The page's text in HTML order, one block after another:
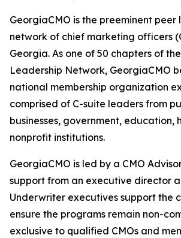
GeorgiaCMO is the preeminent peer
network of chief marketing officers
Georgia. As one of 50 chapters of
Leadership Network, GeorgiaCMO
national membership organization
comprised of C-suite leaders from
businesses, government, education,
nonprofit institutions.
GeorgiaCMO is led by a CMO
support from an executive director
Underwriter executives support the
ensure the programs remain non-
exclusive to qualified CMOs and